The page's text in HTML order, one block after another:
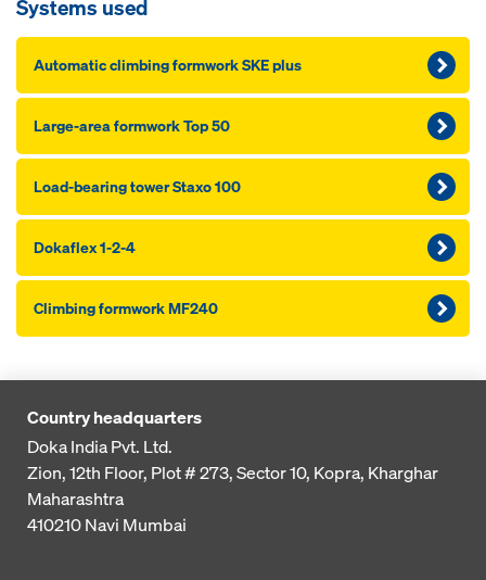
Systems used
Automatic climbing formwork SKE plus
Large-area formwork Top 50
Load-bearing tower Staxo 100
Dokaflex 1-2-4
Climbing formwork MF240
Country headquarters
Doka India Pvt. Ltd.
Zion, 12th Floor, Plot # 273,Sector 10, Kopra, Kharghar
Maharashtra
410210Navi Mumbai